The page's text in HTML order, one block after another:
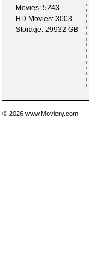
Movies: 5243
HD Movies: 3003
Storage: 29932 GB
© 2026 www.Moviery.com